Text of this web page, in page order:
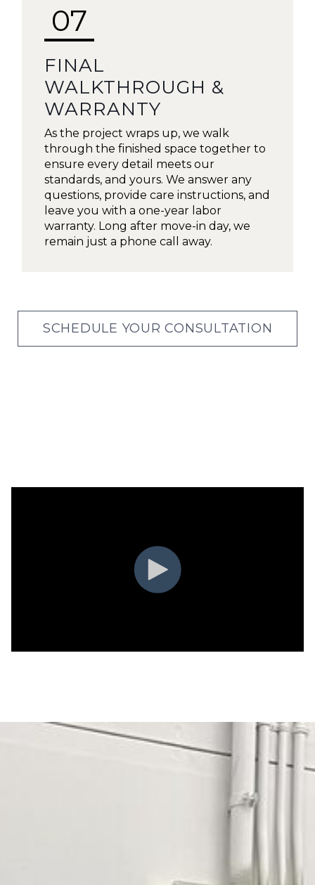
07
FINAL
WALKTHROUGH &
WARRANTY
As the project wraps up, we walk
through the finished space together to
ensure every detail meets our
standards, and yours. We answer any
questions, provide care instructions, and
leave you with a one-year labor
warranty. Long after move-in day, we
remain just a phone call away.
SCHEDULE YOUR CONSULTATION